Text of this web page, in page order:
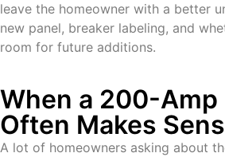
leave the homeowner with a better
new panel, breaker labeling, and
room for future additions.
When a 200-Amp
Often Makes
A lot of homeowners asking about